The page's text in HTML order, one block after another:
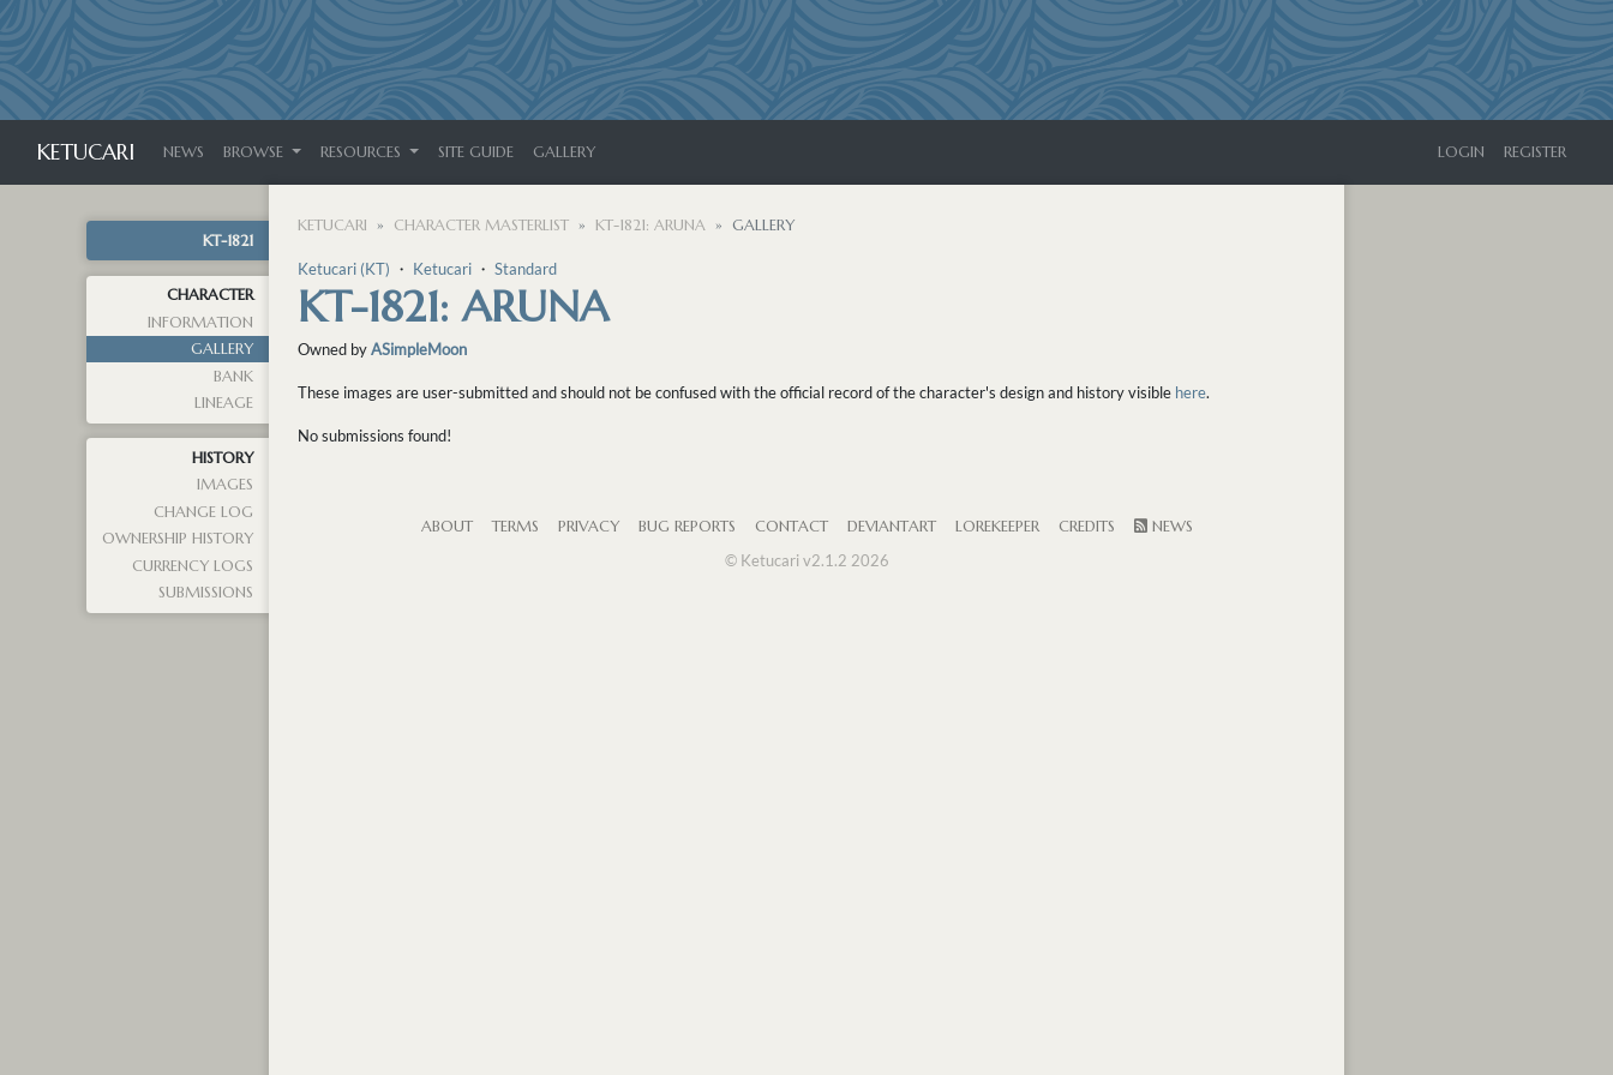
KETUCARI NEWS BROWSE RESOURCES SITE GUIDE GALLERY LOGIN REGISTER
KT-1821
CHARACTER
INFORMATION
GALLERY
BANK
LINEAGE
HISTORY
IMAGES
CHANGE LOG
OWNERSHIP HISTORY
CURRENCY LOGS
SUBMISSIONS
KETUCARI CHARACTER MASTERLIST KT-1821: ARUNA GALLERY
Ketucari (KT) ・ Ketucari ・ Standard
KT-1821: ARUNA
Owned byASimpleMoon
These images are user-submitted and should not be confused with the official record of the character's design and history visible here.
No submissions found!
ABOUT TERMS PRIVACY BUG REPORTS CONTACT DEVIANTART LOREKEEPER CREDITS
NEWS
© Ketucari v2.1.2 2026